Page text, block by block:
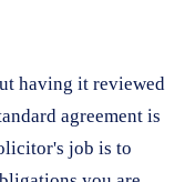
having it reviewed
agreement is
job is to